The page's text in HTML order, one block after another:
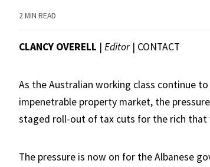
2 MIN READ
CLANCY OVERELL | Editor| CONTACT
As the Australian working class continue
impenetrable property market, the
staged roll-out of tax cuts for the rich that
The pressure is now on for the Albanese